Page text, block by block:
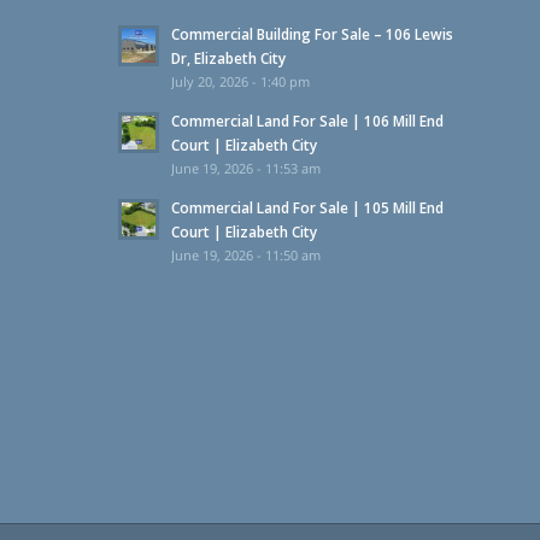
Commercial Building For Sale – 106 Lewis
Dr, Elizabeth City
July 20, 2026 - 1:40 pm
Commercial Land For Sale | 106 Mill End
Court | Elizabeth City
June 19, 2026 - 11:53 am
Commercial Land For Sale | 105 Mill End
Court | Elizabeth City
June 19, 2026 - 11:50 am